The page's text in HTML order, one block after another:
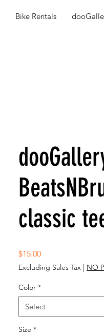
Bike Rentals
classic
$15.00Price
Excluding Sales Tax | NO
Color *
Select
Size *